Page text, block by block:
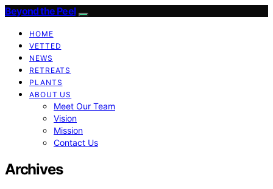
Beyond the Peel
HOME
VETTED
NEWS
RETREATS
PLANTS
ABOUT US
Meet Our Team
Vision
Mission
Contact Us
Archives